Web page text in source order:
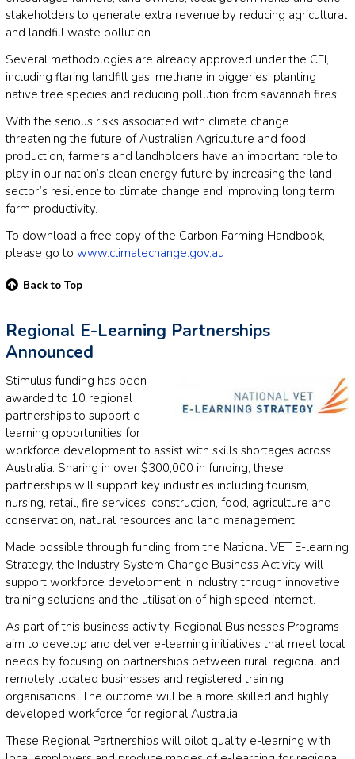
stakeholders to generate extra revenue by reducing agricultural
and landfill waste pollution.
Several methodologies are already approved under the CFI,
including flaring landfill gas, methane in piggeries, planting
native tree species and reducing pollution from savannah fires.
With the serious risks associated with climate change
threatening the future of Australian Agriculture and food
production, farmers and landholders have an important role to
play in our nation’s clean energy future by increasing the land
sector’s resilience to climate change and improving long term
farm productivity.
To download a free copy of the Carbon Farming Handbook,
please go to www.climatechange.gov.au
Back to Top
Regional E-Learning Partnerships
Announced
Stimulus funding has been
awarded to 10 regional
partnerships to support e-
learning opportunities for
workforce development to assist with skills shortages across
Australia. Sharing in over $300,000 in funding, these
partnerships will support key industries including tourism,
nursing, retail, fire services, construction, food, agriculture and
conservation, natural resources and land management.
Made possible through funding from the National VET E-learning
Strategy, the Industry System Change Business Activity will
support workforce development in industry through innovative
training solutions and the utilisation of high speed internet.
As part of this business activity, Regional Businesses Programs
aim to develop and deliver e-learning initiatives that meet local
needs by focusing on partnerships between rural, regional and
remotely located businesses and registered training
organisations. The outcome will be a more skilled and highly
developed workforce for regional Australia.
These Regional Partnerships will pilot quality e-learning with